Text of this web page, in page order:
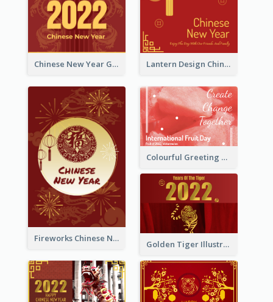
Chinese New Year Greeting Card With Dragon Decorations Lantern Design Chinese New Year Greeting Card
Fireworks Chinese New Year Greeting Card
Colourful Greeting Card For International Fruit Day 2021
Golden Tiger Illustration Chinese New Year Greeting Card